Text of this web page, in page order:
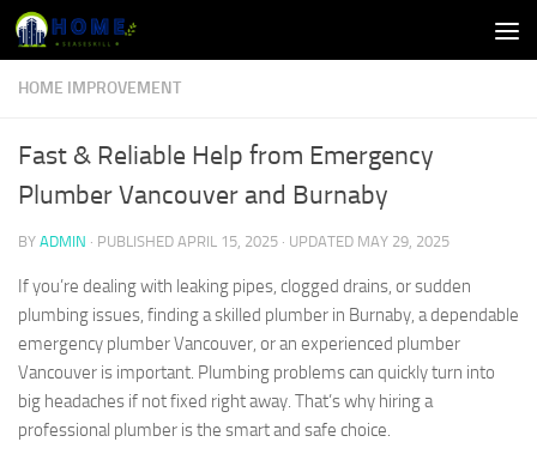
Skip to content
HOME IMPROVEMENT
Fast & Reliable Help from Emergency
Plumber Vancouver and Burnaby
BY ADMIN · PUBLISHED APRIL 15, 2025 · UPDATED MAY 29, 2025
If you’re dealing with leaking pipes, clogged drains, or sudden
plumbing issues, finding a skilled plumber in Burnaby, a dependable
emergency plumber Vancouver, or an experienced plumber
Vancouver is important. Plumbing problems can quickly turn into
big headaches if not fixed right away. That’s why hiring a
professional plumber is the smart and safe choice.